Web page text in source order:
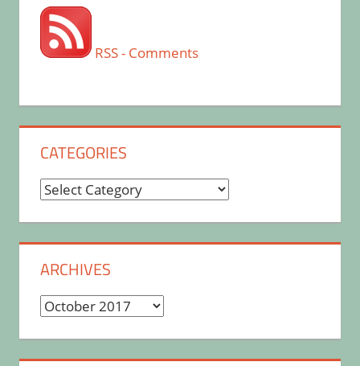
RSS - Comments
CATEGORIES
Categories
ARCHIVES
Archives